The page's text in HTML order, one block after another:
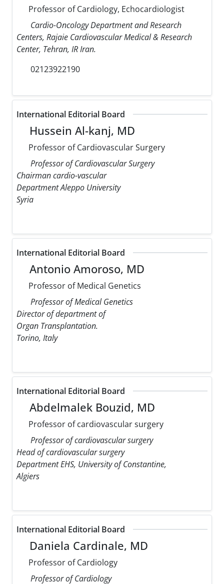
Professor of Cardiology, Echocardiologist
Cardio-Oncology Department and Research
Centers, Rajaie Cardiovascular Medical & Research
Center, Tehran, IR Iran.
02123922190
International Editorial Board
Hussein Al-kanj, MD
Professor of Cardiovascular Surgery
Professor of Cardiovascular Surgery
Chairman cardio-vascular
Department Aleppo University
Syria
International Editorial Board
Antonio Amoroso, MD
Professor of Medical Genetics
Professor of Medical Genetics
Director of department of
Organ Transplantation.
Torino, Italy
International Editorial Board
Abdelmalek Bouzid, MD
Professor of cardiovascular surgery
Professor of cardiovascular surgery
Head of cardiovascular surgery
Department EHS, University of Constantine,
Algiers
International Editorial Board
Daniela Cardinale, MD
Professor of Cardiology
Professor of Cardiology